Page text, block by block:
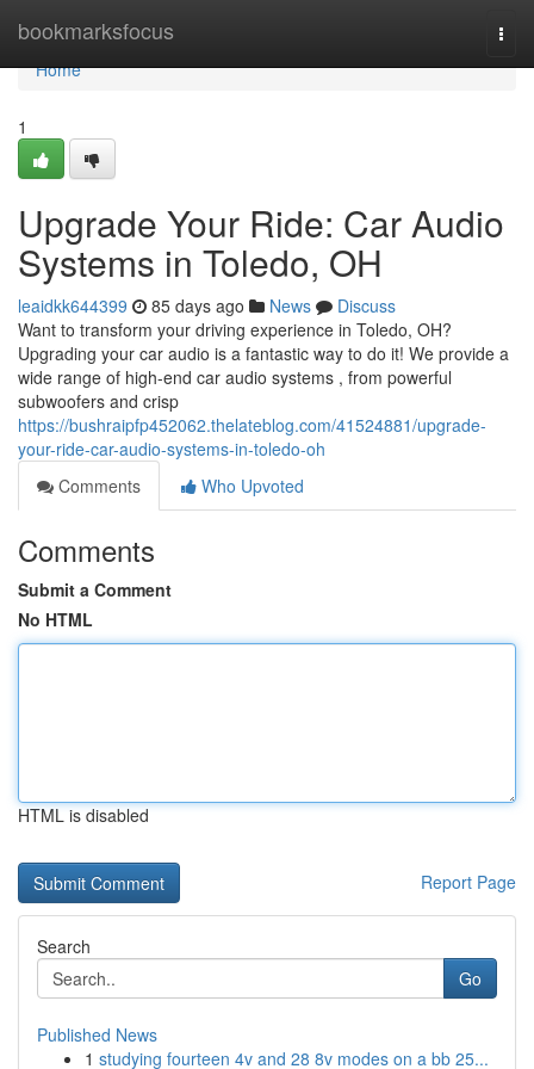
bookmarksfocus
Home
Home
1
Upgrade Your Ride: Car Audio
Systems in Toledo, OH
leaidkk644399 85 days ago News
Discuss
Want to transform your driving experience in Toledo, OH?
Upgrading your car audio is a fantastic way to do it! We provide a
wide range of high-end car audio systems , from powerful
subwoofers and crisp
https://bushraipfp452062.thelateblog.com/41524881/upgrade-
your-ride-car-audio-systems-in-toledo-oh
Comments
Who Upvoted
Comments
Submit a Comment
No HTML
HTML is disabled
Report Page
Search
Go
Published News
1 studying fourteen 4v and 28 8v modes on a bb 25...